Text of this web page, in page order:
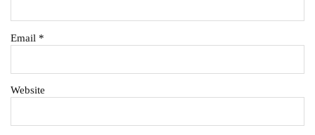
Email *
Website